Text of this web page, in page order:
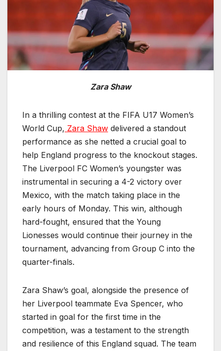
Zara Shaw
In a thrilling contest at the FIFA U17 Women’s
World Cup, Zara Shaw delivered a standout
performance as she netted a crucial goal to
help England progress to the knockout stages.
The Liverpool FC Women’s youngster was
instrumental in securing a 4-2 victory over
Mexico, with the match taking place in the
early hours of Monday. This win, although
hard-fought, ensured that the Young
Lionesses would continue their journey in the
tournament, advancing from Group C into the
quarter-finals.
Zara Shaw’s goal, alongside the presence of
her Liverpool teammate Eva Spencer, who
started in goal for the first time in the
competition, was a testament to the strength
and resilience of this England squad. The team